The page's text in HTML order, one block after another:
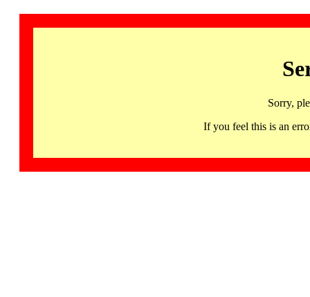
Sorry,
If you feel this is an